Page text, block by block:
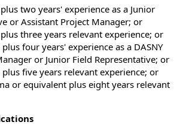
two years' experience as a Junior
or Assistant Project Manager; or
three years relevant experience; or
four years' experience as a DASNY
or Junior Field Representative; or
plus five years relevant experience; or
or equivalent plus eight years relevant